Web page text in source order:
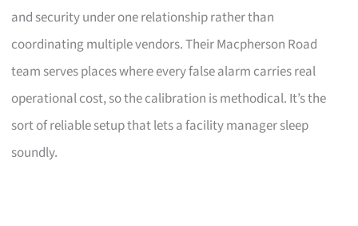
and security under one relationship rather than
coordinating multiple vendors. Their Macpherson Road
team serves places where every false alarm carries real
operational cost, so the calibration is methodical. It’s the
sort of reliable setup that lets a facility manager sleep
soundly.